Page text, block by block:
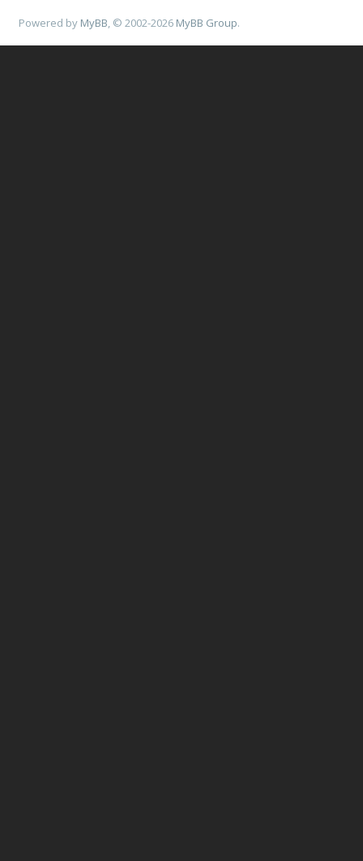
Powered by MyBB , © 2002-2026 MyBB Group.